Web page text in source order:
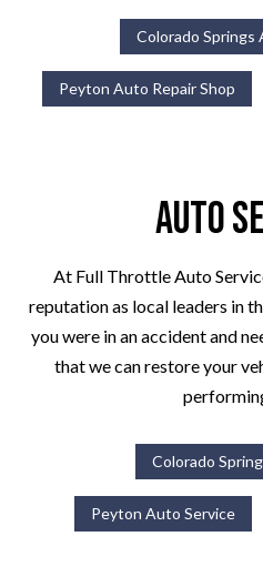
Colorado Springs
Peyton Auto Repair Shop
Auto
At Full Throttle Auto
reputation as local leaders in
you were in an accident and
that we can restore your
Colorado
Peyton Auto Service